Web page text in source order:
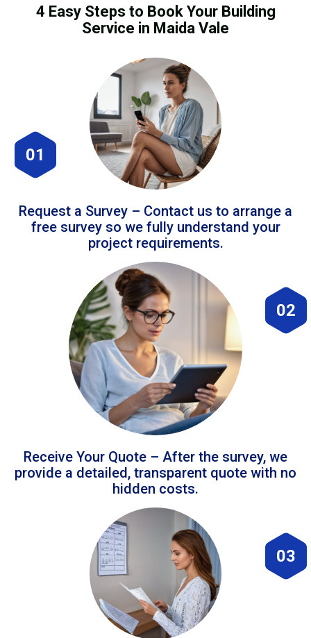
4 Easy Steps to Book Your Building
Service in Maida Vale
01
Request a Survey – Contact us to arrange a
free survey so we fully understand your
project requirements.
02
Receive Your Quote – After the survey, we
provide a detailed, transparent quote with no
hidden costs.
03